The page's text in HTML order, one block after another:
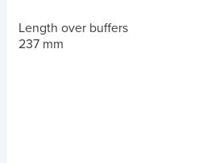
Length over buffers
237 mm